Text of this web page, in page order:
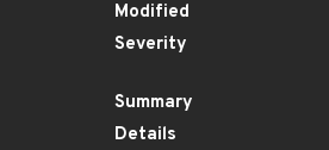
Modified
Severity
Summary
Details